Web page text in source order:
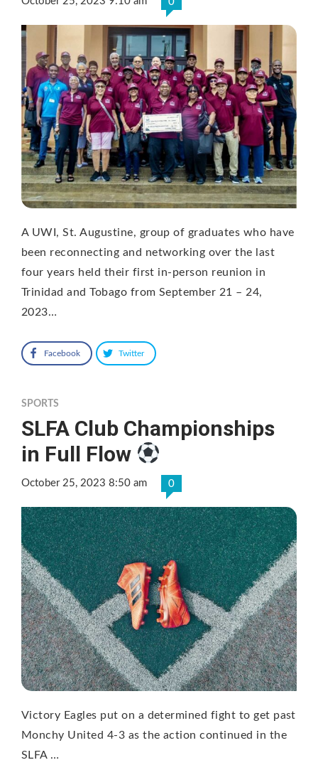
A UWI, St. Augustine, group of graduates who have
been reconnecting and networking over the last
four years held their first in-person reunion in
Trinidad and Tobago from September 21 – 24,
2023…
Facebook Twitter
SPORTS
SLFA Club Championships
in Full Flow
October 25, 2023 8:50 am 0
Victory Eagles put on a determined fight to get past
Monchy United 4-3 as the action continued in the
SLFA …